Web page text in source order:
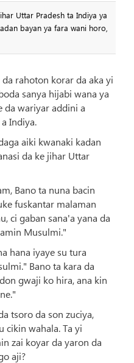
Uttar Pradesh ta Indiya ya
bayan ya fara wani horo,
rahoton korar da aka yi
sanya hijabi wana ya
da wariyar addini a
Indiya.
aiki kwanaki kadan
da ke jihar Uttar
Bano ta nuna bacin
fuskantar malaman
ci gaban sana'a yana da
Musulmi."
hana iyaye su tura
Bano ta kara da
gwaji ko hira, ana kin
tsoro da son zuciya,
cikin wahala. Ta yi
zai koyar da yaron da
aji?